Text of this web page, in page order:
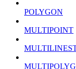
POLYGON
MULTIPOINT